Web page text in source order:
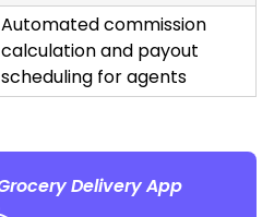
Automated commission
calculation and payout
scheduling for agents
Delivery App